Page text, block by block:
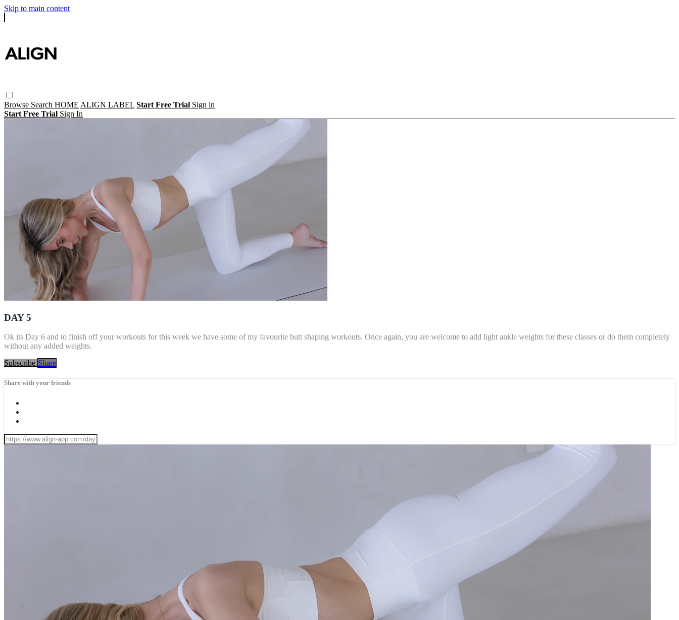
Skip to main content
Browse Search HOME ALIGN LABEL Start Free Trial Sign in
Start Free Trial Sign In
DAY 5
Ok its Day 6 and to finish off your workouts for this week we have some of my favourite butt shaping workouts. Once again, you are welcome to add light ankle weights for these classes or do them completely
without any added weights.
Subscribe Share
Share with your friends